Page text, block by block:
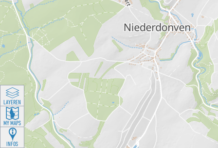
LAYEREN
MY MAPS
INFOS